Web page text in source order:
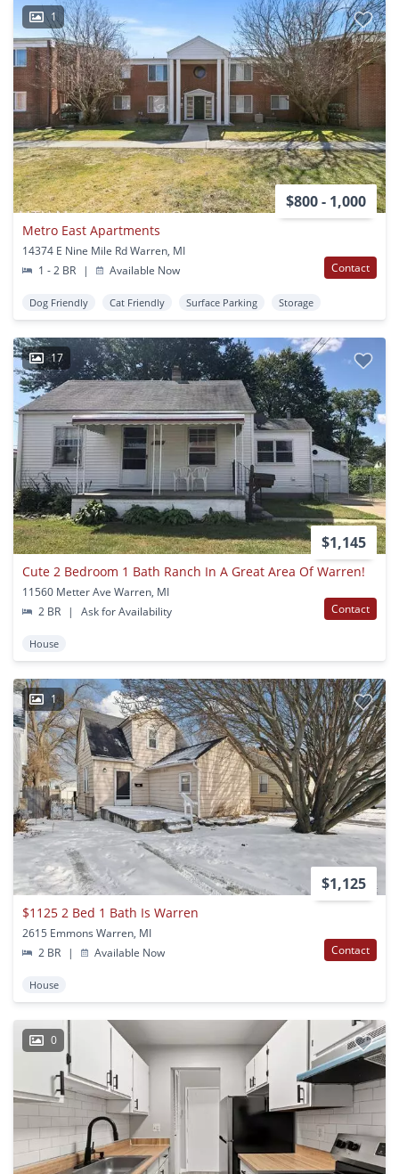
1
$800 - 1,000
Metro East Apartments
14374 E Nine Mile Rd Warren, MI
1 - 2 BR
| Available Now Contact
Dog Friendly Cat Friendly Surface Parking Storage
17
$1,145
Cute 2 Bedroom 1 Bath Ranch In A Great Area Of Warren!
11560 Metter Ave Warren, MI
2 BR
| Ask for Availability Contact
House
1
$1,125
$1125 2 Bed 1 Bath Is Warren
2615 Emmons Warren, MI
2 BR
| Available Now Contact
House
0